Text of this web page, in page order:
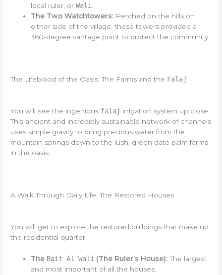
local ruler, orWali.
The Two Watchtowers: Perched on the hills on
either side of the village, these towers provided a
360-degree vantage point to protect the community.
The Lifeblood of the Oasis: The Farms and the Falaj
You will see the ingenious falaj irrigation system up close.
This ancient and incredibly sustainable network of channels
uses simple gravity to bring precious water from the
mountain springs down to the lush, green date palm farms
in the oasis.
A Walk Through Daily Life: The Restored Houses
You will get to explore the restored buildings that make up
the residential quarter.
The Bait Al Wali (The Ruler’s House):The largest
and most important of all the houses.